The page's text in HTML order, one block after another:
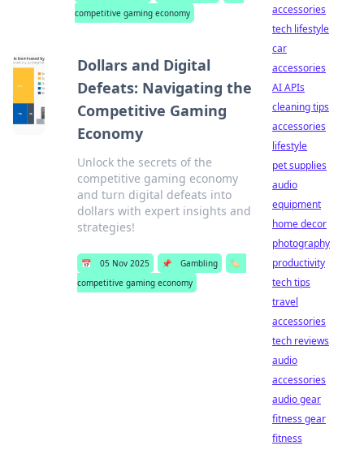
competitive gaming economy
Dollars and Digital
Defeats: Navigating the
Competitive Gaming
Economy
Unlock the secrets of the
competitive gaming economy
and turn digital defeats into
dollars with expert insights and
strategies!
📅 05 Nov 2025 📌 Gambling
🏷️
competitive gaming economy
accessories
tech lifestyle
car
accessories
AI APIs
cleaning tips
accessories
lifestyle
pet supplies
audio
equipment
home decor
photography
productivity
tech tips
travel
accessories
tech reviews
audio
accessories
audio gear
fitness gear
fitness